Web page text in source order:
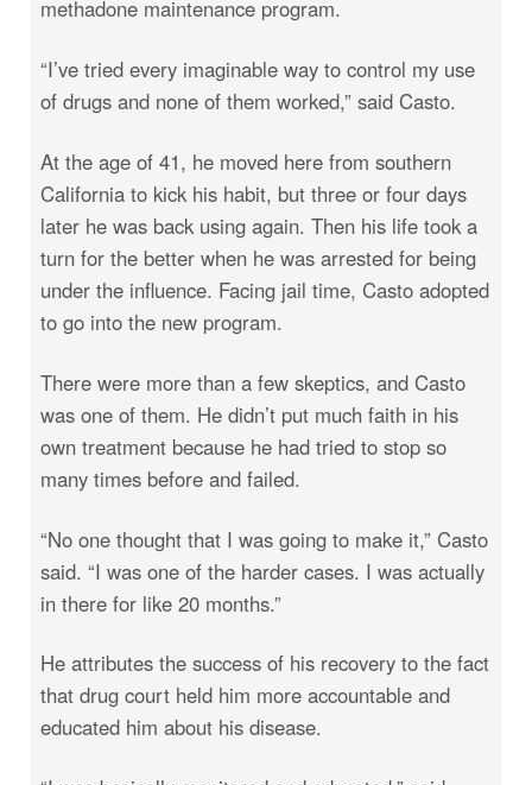
methadone maintenance program.
“I’ve tried every imaginable way to control my use
of drugs and none of them worked,” said Casto.
At the age of 41, he moved here from southern
California to kick his habit, but three or four days
later he was back using again. Then his life took a
turn for the better when he was arrested for being
under the influence. Facing jail time, Casto adopted
to go into the new program.
There were more than a few skeptics, and Casto
was one of them. He didn’t put much faith in his
own treatment because he had tried to stop so
many times before and failed.
“No one thought that I was going to make it,” Casto
said. “I was one of the harder cases. I was actually
in there for like 20 months.”
He attributes the success of his recovery to the fact
that drug court held him more accountable and
educated him about his disease.